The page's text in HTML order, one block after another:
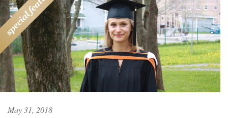
May 31, 2018